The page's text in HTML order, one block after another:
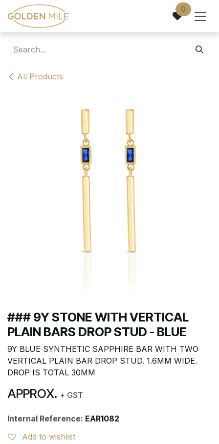
Skip to Content 0
All Products
### 9Y STONE WITH VERTICAL
PLAIN BARS DROP STUD - BLUE
9Y BLUE SYNTHETIC SAPPHIRE BAR WITH TWO
VERTICAL PLAIN BAR DROP STUD. 1.6MM WIDE.
DROP IS TOTAL 30MM
APPROX. + GST
Internal Reference: EAR1082
Add to wishlist